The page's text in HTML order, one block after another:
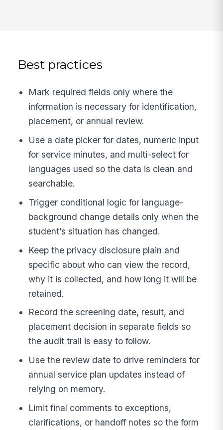
Best practices
Mark required fields only where the
information is necessary for identification,
placement, or annual review.
Use a date picker for dates, numeric input
for service minutes, and multi-select for
languages used so the data is clean and
searchable.
Trigger conditional logic for language-
background change details only when the
student’s situation has changed.
Keep the privacy disclosure plain and
specific about who can view the record,
why it is collected, and how long it will be
retained.
Record the screening date, result, and
placement decision in separate fields so
the audit trail is easy to follow.
Use the review date to drive reminders for
annual service plan updates instead of
relying on memory.
Limit final comments to exceptions,
clarifications, or handoff notes so the form